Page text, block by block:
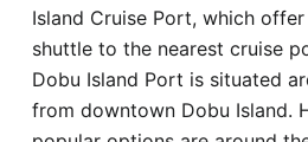
Blog
Island Cruise Port, which
shuttle to the nearest cruise
Dobu Island Port is situated
from downtown Dobu Island.